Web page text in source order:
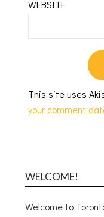
WEBSITE
This site uses
your comment
WELCOME!
Welcome to